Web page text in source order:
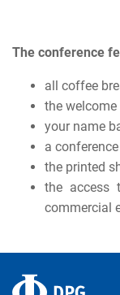
The conference
all coffee
the welcome
your name
a
the printed
the access
commercial